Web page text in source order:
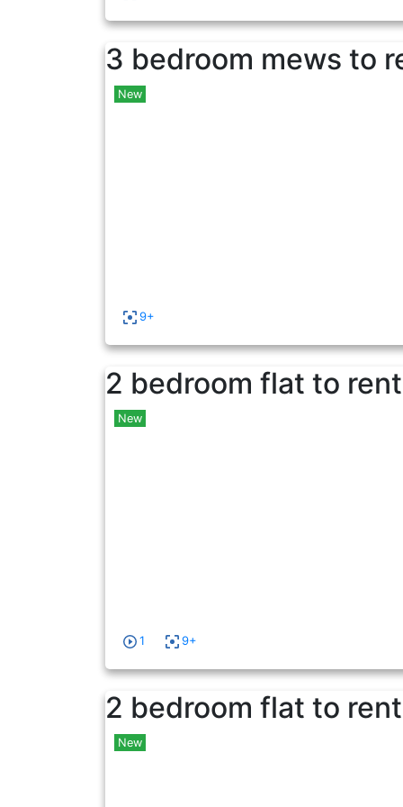
3 bedroom mews to
New
9+
2 bedroom flat to rent
New
1 9+
2 bedroom flat to rent
New